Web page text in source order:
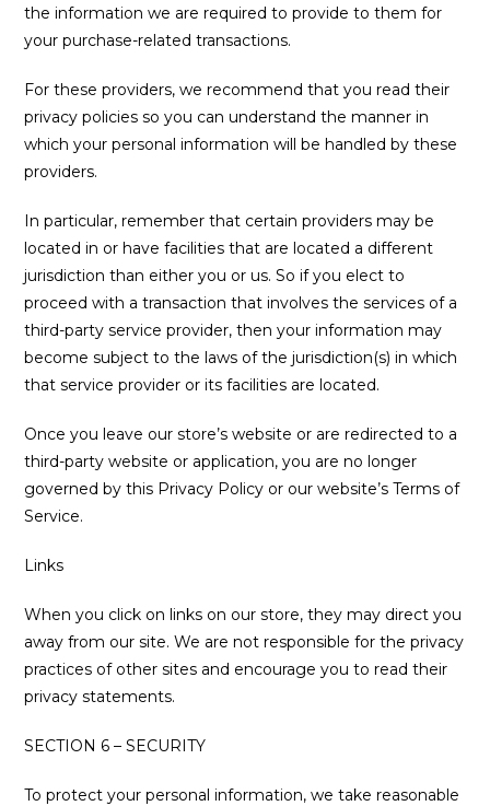
the information we are required to provide to them for
your purchase-related transactions.
For these providers, we recommend that you read their
privacy policies so you can understand the manner in
which your personal information will be handled by these
providers.
In particular, remember that certain providers may be
located in or have facilities that are located a different
jurisdiction than either you or us. So if you elect to
proceed with a transaction that involves the services of a
third-party service provider, then your information may
become subject to the laws of the jurisdiction(s) in which
that service provider or its facilities are located.
Once you leave our store’s website or are redirected to a
third-party website or application, you are no longer
governed by this Privacy Policy or our website’s Terms of
Service.
Links
When you click on links on our store, they may direct you
away from our site. We are not responsible for the privacy
practices of other sites and encourage you to read their
privacy statements.
SECTION 6 – SECURITY
To protect your personal information, we take reasonable